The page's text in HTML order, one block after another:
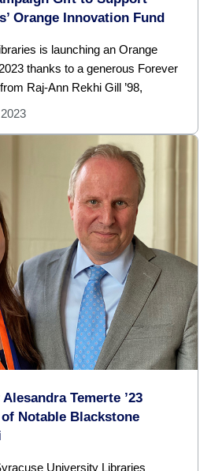
Orange Innovation Fund
is launching an Orange
thanks to a generous Forever
Raj-Ann Rekhi Gill ’98,
Temerte ’23
Notable Blackstone
University Libraries